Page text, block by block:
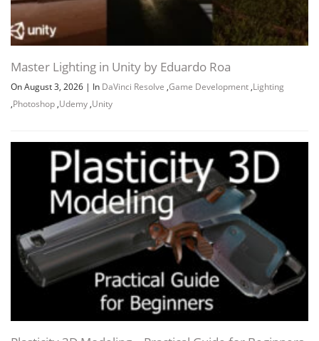
Master Lighting in Unity by Eduardo Roa
On August 3, 2026 | In DaVinci Resolve ,Game Development ,Lighting
,Photoshop ,Udemy ,Unity